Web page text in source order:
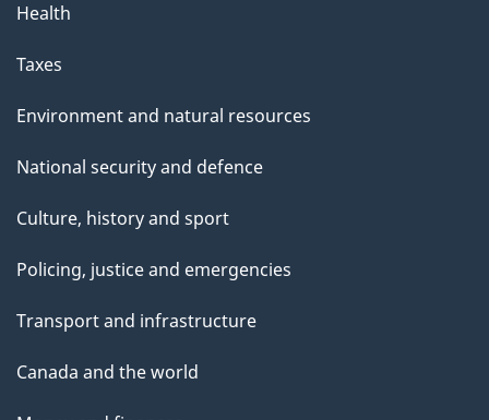
Health
Taxes
Environment and natural resources
National security and defence
Culture, history and sport
Policing, justice and emergencies
Transport and infrastructure
Canada and the world